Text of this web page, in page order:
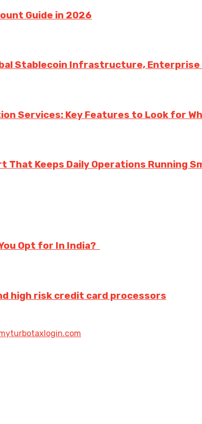
Guide in 2026
Stablecoin Infrastructure,
Services: Key Features to Look for
Keeps Daily Operations Running
Opt for In India?
high risk credit card processors